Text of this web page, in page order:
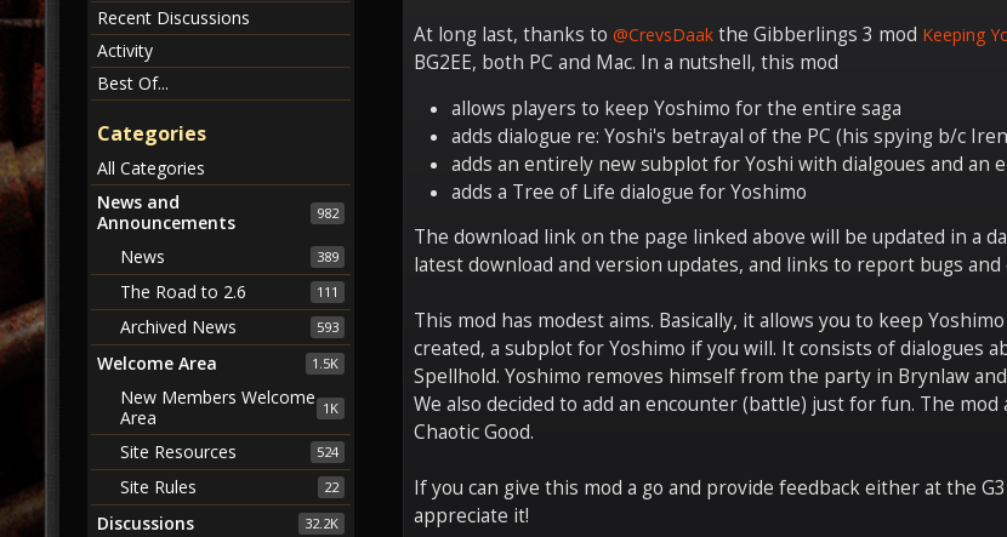
At long last, thanks to @CrevsDaak the Gibberlings 3 mod Keeping
BG2EE, both PC and Mac. In a nutshell, this mod
allows players to keep Yoshimo for the entire saga
adds dialogue re: Yoshi's betrayal of the PC (his spying b/c
adds an entirely new subplot for Yoshi with dialgoues and an
adds a Tree of Life dialogue for Yoshimo
The download link on the page linked above will be updated in a
latest download and version updates, and links to report bugs
This mod has modest aims. Basically, it allows you to keep
created, a subplot for Yoshimo if you will. It consists of dialogues
Spellhold. Yoshimo removes himself from the party in Brynlaw
We also decided to add an encounter (battle) just for fun. The
Chaotic Good.
If you can give this mod a go and provide feedback either at the
appreciate it!
Recent Discussions
Activity
Best Of...
Categories
All Categories
982
News and
Announcements
389
News
111
The Road to 2.6
593
Archived News
1.5K
Welcome Area
1K
New Members Welcome
Area
524
Site Resources
22
Site Rules
32.2K
Discussions